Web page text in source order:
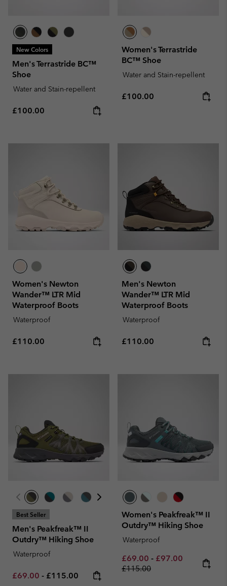
New Colors
Men's Terrastride BC™
Shoe
Water and Stain-repellent
Regular price:
£100.00
Women's Terrastride
BC™ Shoe
Water and Stain-repellent
Regular price:
£100.00
Women's Newton
Wander™ LTR Mid
Waterproof Boots
Waterproof
Regular price:
£110.00
Men's Newton
Wander™ LTR Mid
Waterproof Boots
Waterproof
Regular price:
£110.00
Best Seller
Men's Peakfreak™ II
Outdry™ Hiking Shoe
Waterproof
Minimum sale price:
£69.00 - Maximum price:
£115.00
Women's Peakfreak™ II
Outdry™ Hiking Shoe
Waterproof
Minimum sale price:
£69.00 - Maximum sale
£97.00 Regular
£115.00